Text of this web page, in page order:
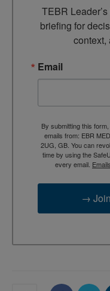
TEBR
briefing for
context,
Email
By submitting this
emails from: EBR
2UG, GB. You can
time by using the
every email.
→